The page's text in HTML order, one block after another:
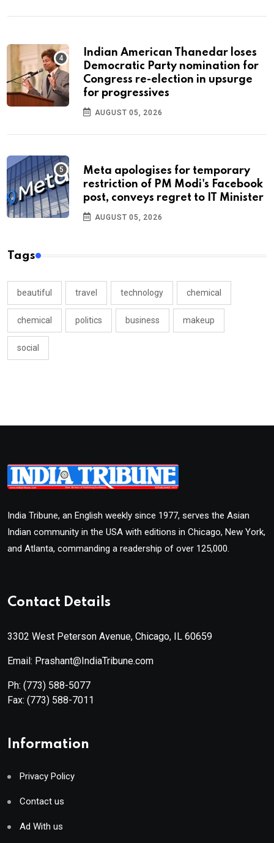
Indian American Thanedar loses
Democratic Party nomination for
Congress re-election in upsurge
for progressives
AUGUST 05, 2026
Meta apologises for temporary
restriction of PM Modi's Facebook
post, conveys regret to IT Minister
AUGUST 05, 2026
Tags
beautiful travel technology chemical
chemical politics business makeup
social
India Tribune, an English weekly since 1977, serves the Asian
Indian community in the USA with editions in Chicago, New York,
and Atlanta, commanding a readership of over 125,000.
Contact Details
3302 West Peterson Avenue, Chicago, IL 60659
Email: Prashant@IndiaTribune.com
Ph: (773) 588-5077
Fax: (773) 588-7011
Information
Privacy Policy
Contact us
Ad With us